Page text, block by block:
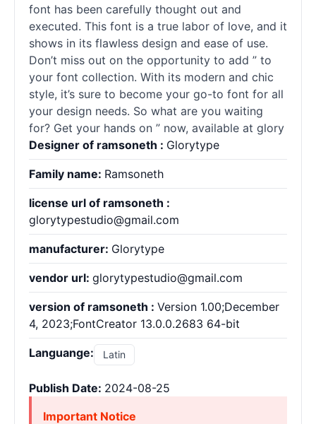
font has been carefully thought out and
executed. This font is a true labor of love, and it
shows in its flawless design and ease of use.
Don’t miss out on the opportunity to add ” to
your font collection. With its modern and chic
style, it’s sure to become your go-to font for all
your design needs. So what are you waiting
for? Get your hands on ” now, available at glory
Designer of ramsoneth : Glorytype
Family name: Ramsoneth
license url of ramsoneth :
glorytypestudio@gmail.com
manufacturer: Glorytype
vendor url: glorytypestudio@gmail.com
version of ramsoneth : Version 1.00;December
4, 2023;FontCreator 13.0.0.2683 64-bit
Languange: Latin
Publish Date: 2024-08-25
Important Notice